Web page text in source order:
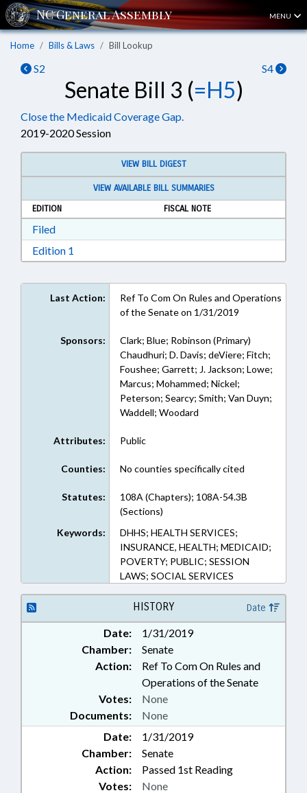
MENU
Home Bills & Laws Bill Lookup
S2 S4
Senate Bill 3 (=H5)
Close the Medicaid Coverage Gap.
2019-2020 Session
VIEW BILL DIGEST
VIEW AVAILABLE BILL SUMMARIES
EDITION
FISCAL NOTE
FiledDownload Filed in RTF, Rich Text Format
Edition 1
Last Action:
Ref To Com On Rules and Operations
of the Senate on 1/31/2019
Sponsors:
Clark; Blue; Robinson (Primary)
Chaudhuri; D. Davis; deViere; Fitch;
Foushee; Garrett; J. Jackson; Lowe;
Marcus; Mohammed; Nickel;
Peterson; Searcy; Smith; Van Duyn;
Waddell; Woodard
Attributes: Public
Counties: No counties specifically cited
Statutes:
108A (Chapters); 108A-54.3B
(Sections)
Keywords:
DHHS; HEALTH SERVICES;
INSURANCE, HEALTH; MEDICAID;
POVERTY; PUBLIC; SESSION
LAWS; SOCIAL SERVICES
HISTORY Date
Date:
1/31/2019
Chamber:
Senate
Action:
Ref To Com On Rules and
Operations of the Senate
Documents: None
Votes: None
Date:
1/31/2019
Chamber:
Senate
Action:
Passed 1st Reading
Votes: None